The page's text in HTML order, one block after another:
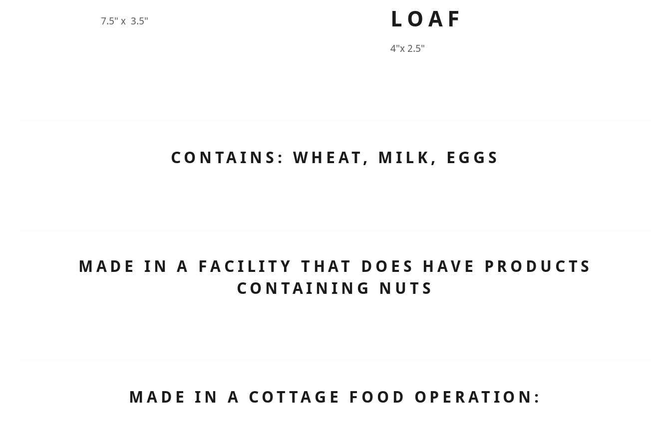
7.5" x 3.5"
LOAF
4"x 2.5"
CONTAINS: WHEAT, MILK, EGGS
MADE IN A FACILITY THAT DOES HAVE PRODUCTS
CONTAINING NUTS
MADE IN A COTTAGE FOOD OPERATION: